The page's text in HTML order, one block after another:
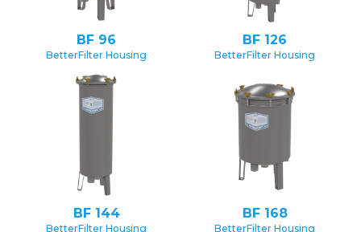
BF 96
BetterFilter Housing
BF 126
BetterFilter Housing
BF 144
BetterFilter Housing
BF 168
BetterFilter Housing